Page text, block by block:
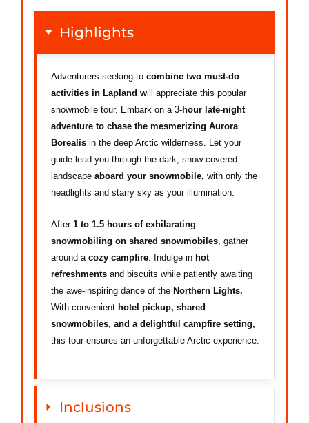
Highlights
Adventurers seeking to combine two must-do
activities in Lapland will appreciate this popular
snowmobile tour. Embark on a 3-hour late-night
adventure to chase the mesmerizing Aurora
Borealis in the deep Arctic wilderness. Let your
guide lead you through the dark, snow-covered
landscape aboard your snowmobile, with only the
headlights and starry sky as your illumination.
After 1 to 1.5 hours of exhilarating
snowmobiling on shared snowmobiles, gather
around a cozy campfire. Indulge in hot
refreshments and biscuits while patiently awaiting
the awe-inspiring dance of the Northern Lights.
With convenient hotel pickup, shared
snowmobiles, and a delightful campfire setting,
this tour ensures an unforgettable Arctic experience.
Inclusions